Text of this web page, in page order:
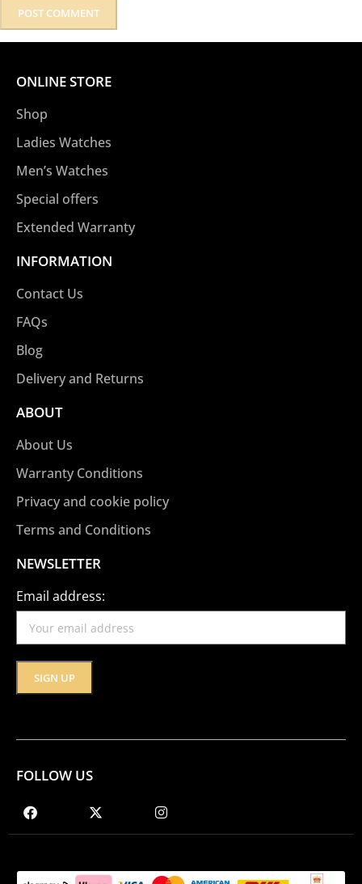
ONLINE STORE
Shop
Ladies Watches
Men’s Watches
Special offers
Extended Warranty
INFORMATION
Contact Us
FAQs
Blog
Delivery and Returns
ABOUT
About Us
Warranty Conditions
Privacy and cookie policy
Terms and Conditions
NEWSLETTER
Email address:
FOLLOW US